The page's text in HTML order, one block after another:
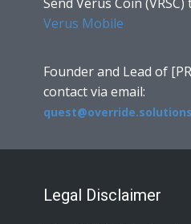
Verus Mobile
Founder and Lead of
contact via email:
quest@override.solutions
Legal Disclaimer